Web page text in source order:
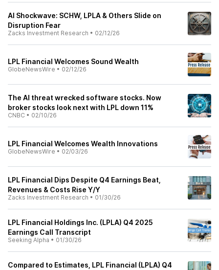
AI Shockwave: SCHW, LPLA & Others Slide on
Disruption Fear
Zacks Investment Research • 02/12/26
LPL Financial Welcomes Sound Wealth
GlobeNewsWire • 02/12/26
The AI threat wrecked software stocks. Now
broker stocks look next with LPL down 11%
CNBC • 02/10/26
LPL Financial Welcomes Wealth Innovations
GlobeNewsWire • 02/03/26
LPL Financial Dips Despite Q4 Earnings Beat,
Revenues & Costs Rise Y/Y
Zacks Investment Research • 01/30/26
LPL Financial Holdings Inc. (LPLA) Q4 2025
Earnings Call Transcript
Seeking Alpha • 01/30/26
Compared to Estimates, LPL Financial (LPLA) Q4